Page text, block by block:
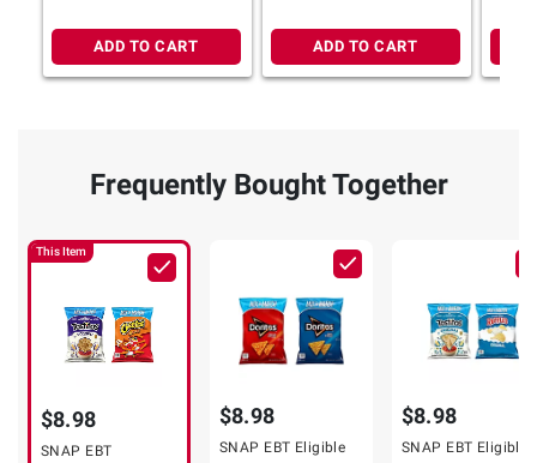
ADD TO CART ADD TO CART
Frequently Bought Together
This Item
$8.98
SNAP EBT
$8.98
SNAP EBT Eligible
$8.98
SNAP EBT Eligible